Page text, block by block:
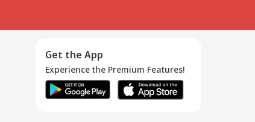
Get the App
Experience the Premium Features!